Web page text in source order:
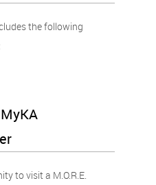
the following
to visit a M.O.R.E.